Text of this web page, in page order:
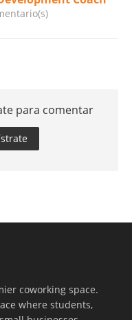
para comentar
coworking space.
where students,